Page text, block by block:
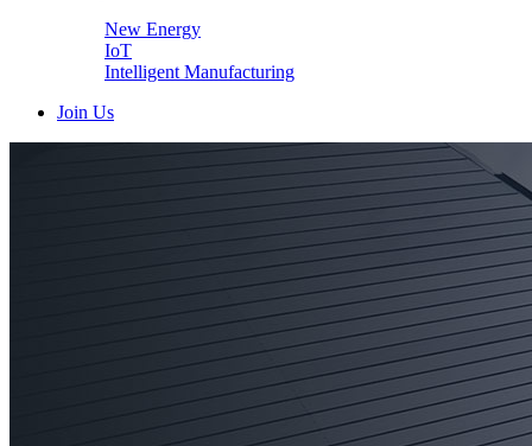
New Energy
IoT
Intelligent Manufacturing
Join Us